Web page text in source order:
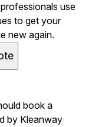
use
to get your
new again.
book a
by Kleanway